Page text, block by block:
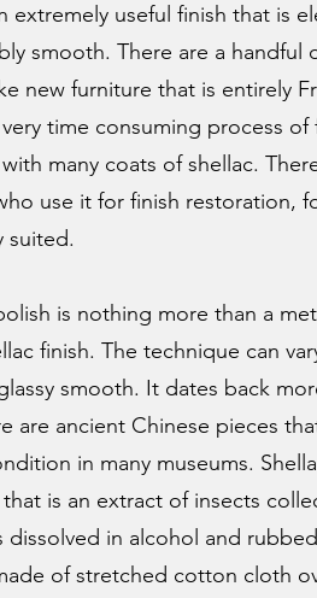
extremely useful finish that is
smooth. There are a handful
new furniture that is entirely
very time consuming process of
many coats of shellac.
use it for finish restoration,
suited.
is nothing more than a
finish. The technique can
smooth. It dates back
are ancient Chinese pieces
in many museums.
is an extract of insects
dissolved in alcohol and
of stretched cotton cloth